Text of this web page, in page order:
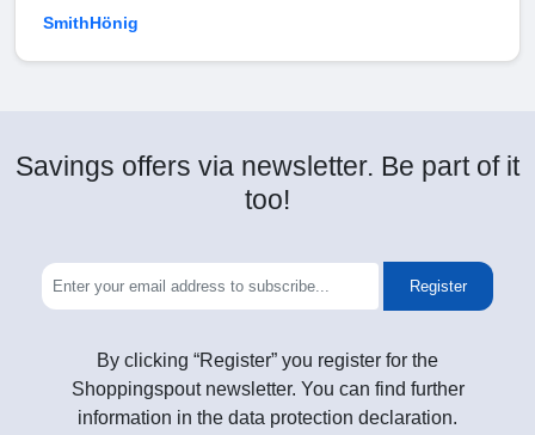
SmithHönig
Savings offers via newsletter. Be part of it
too!
Register
By clicking “Register” you register for the
Shoppingspout newsletter. You can find further
information in the data protection declaration.